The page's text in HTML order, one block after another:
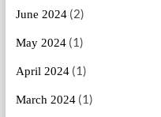
June 2024(2)
May 2024(1)
April 2024(1)
March 2024(1)